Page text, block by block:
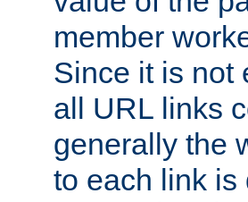
member
Since it is not
all URL links
generally the
to each link is